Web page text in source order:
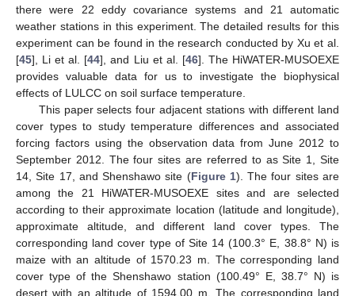
there were 22 eddy covariance systems and 21 automatic
weather stations in this experiment. The detailed results for this
experiment can be found in the research conducted by Xu et al.
[45], Li et al. [44], and Liu et al. [46]. The HiWATER-MUSOEXE
provides valuable data for us to investigate the biophysical
effects of LULCC on soil surface temperature.
This paper selects four adjacent stations with different land
cover types to study temperature differences and associated
forcing factors using the observation data from June 2012 to
September 2012. The four sites are referred to as Site 1, Site
14, Site 17, and Shenshawo site (Figure 1). The four sites are
among the 21 HiWATER-MUSOEXE sites and are selected
according to their approximate location (latitude and longitude),
approximate altitude, and different land cover types. The
corresponding land cover type of Site 14 (100.3° E, 38.8° N) is
maize with an altitude of 1570.23 m. The corresponding land
cover type of the Shenshawo station (100.49° E, 38.7° N) is
desert with an altitude of 1594.00 m. The corresponding land